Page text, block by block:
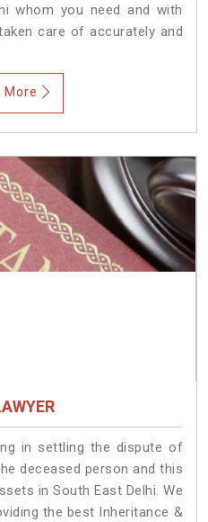
whom you need and with
care of accurately and
More
in settling the dispute of
deceased person and this
in South East Delhi. We
the best Inheritance &